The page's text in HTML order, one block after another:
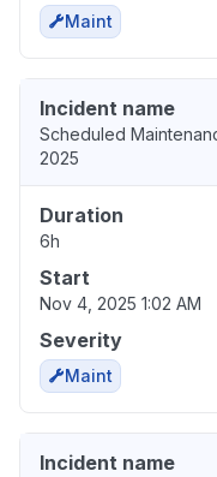
Maint
Incident name
Scheduled
2025
Duration
6h
Start
Nov 4, 2025 1:02 AM
Severity
Maint
Incident name